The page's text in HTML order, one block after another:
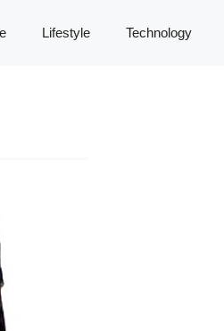
Lifestyle Technology